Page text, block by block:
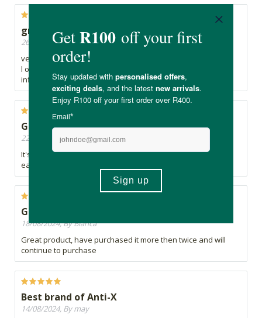
great naturak anti inflammatory
26/12/2025, By Christine
very good product
l only started a week ago and already I feel some
inflammation easing off
Good so far
22/11/2024, By Janine
It's only been a week, but I do feel like there's been some
easing up of inflammation in my system
Great product
18/08/2024, By Bianca
Great product, have purchased it more then twice and will
continue to purchase
Best brand of Anti-X
14/08/2024, By may